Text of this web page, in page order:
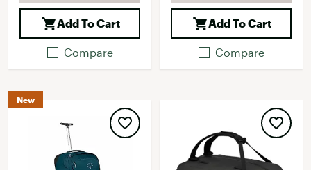
Add To Cart
Compare
Add To Cart
Compare
New